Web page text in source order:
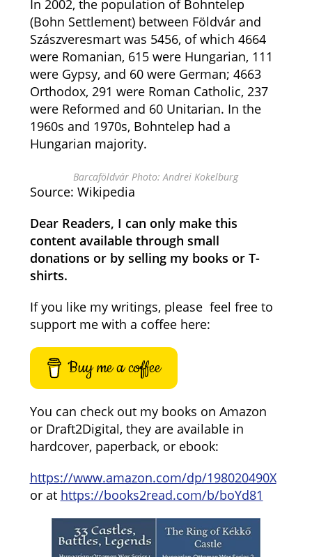
In 2002, the population of Bohntelep
(Bohn Settlement) between Földvár and
Szászveresmart was 5456, of which 4664
were Romanian, 615 were Hungarian, 111
were Gypsy, and 60 were German; 4663
Orthodox, 291 were Roman Catholic, 237
were Reformed and 60 Unitarian. In the
1960s and 1970s, Bohntelep had a
Hungarian majority.
Barcaföldvár Photo: Andrei Kokelburg
Source: Wikipedia
Dear Readers, I can only make this
content available through small
donations or by selling my books or T-
shirts.
If you like my writings, please feel free to
support me with a coffee here:
Buy me a coffee
You can check out my books on Amazon
or Draft2Digital, they are available in
hardcover, paperback, or ebook:
https://www.amazon.com/dp/198020490X
or at https://books2read.com/b/boYd81